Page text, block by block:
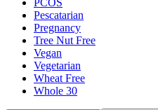
Pescatarian
Pregnancy
Tree Nut Free
Vegan
Vegetarian
Wheat Free
Whole 30